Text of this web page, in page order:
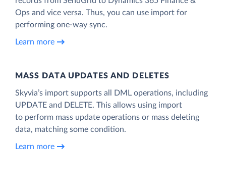
Ops and vice versa. Thus, you can use import for
performing one-way sync.
Learn more
MASS DATA UPDATES AND DELETES
Skyvia’s import supports all DML operations, including
UPDATE and DELETE. This allows using import
to perform mass update operations or mass deleting
data, matching some condition.
Learn more